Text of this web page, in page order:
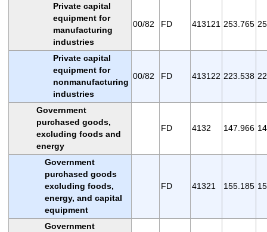
Private capital
equipment for
manufacturing
industries
00/82 FD 413121 253.765
Private capital
equipment for
nonmanufacturing
industries
00/82 FD 413122 223.538
Government
purchased goods,
excluding foods and
energy
FD 4132 147.966
Government
purchased goods
excluding foods,
energy, and capital
equipment
FD 41321 155.185
Government